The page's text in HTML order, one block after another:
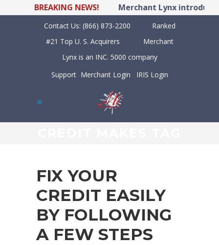
BREAKING NEWS! Merchant Lynx
Contact Us: (866) 873-2200
Ranked
#21 Top U. S. Acquirers
Merchant
Lynx is an INC. 5000 company
Support Merchant Login IRIS Login
FIX YOUR
CREDIT EASILY
BY FOLLOWING
A FEW STEPS